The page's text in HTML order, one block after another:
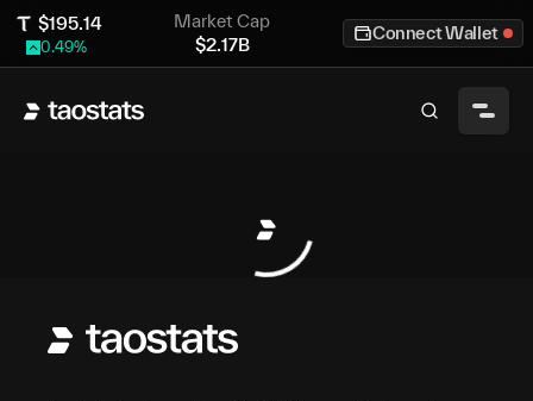
$195.14
0.49%
Market Cap
$2.17B
Connect Wallet